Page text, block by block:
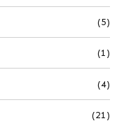
(5)
(1)
(4)
(21)